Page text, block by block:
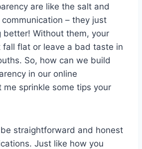
​are like the salt and
– they just
‍better! Without them, your
fall flat or leave⁤ a bad taste⁣ in
⁤So, how can ‌we build
in ⁢our online
me‍ sprinkle some tips your
straightforward ⁣and honest
Just‌ like how you​